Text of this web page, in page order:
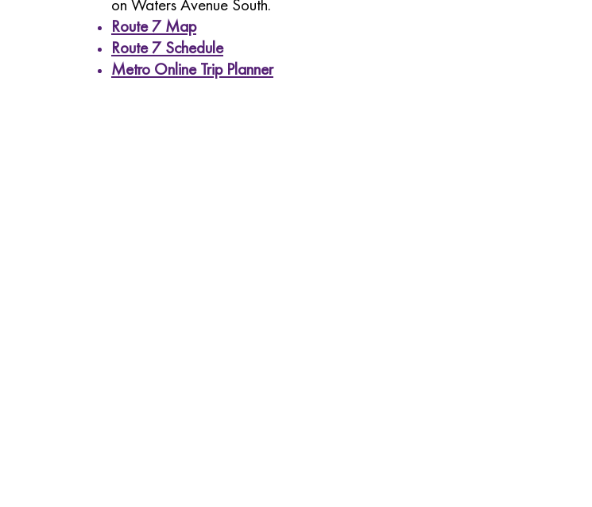
on Waters Avenue South.
Route 7 Map
Route 7 Schedule
Metro Online Trip Planner